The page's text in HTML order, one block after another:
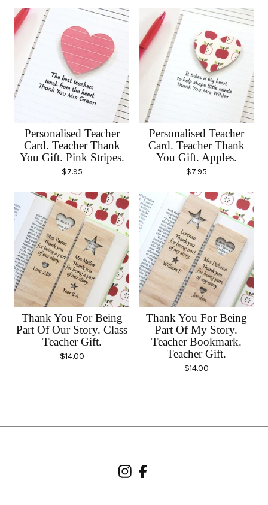
Personalised Teacher
Card. Teacher Thank
You Gift. Pink Stripes.
$7.95
Personalised Teacher
Card. Teacher Thank
You Gift. Apples.
$7.95
Thank You For Being
Part Of Our Story. Class
Teacher Gift.
$14.00
Thank You For Being
Part Of My Story.
Teacher Bookmark.
Teacher Gift.
$14.00